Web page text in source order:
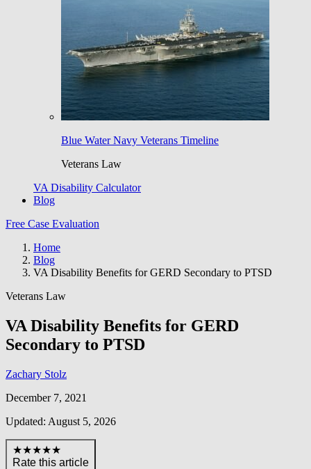
Blue Water Navy Veterans Timeline
Veterans Law
VA Disability Calculator
Blog
Free Case Evaluation
Home
Blog
VA Disability Benefits for GERD Secondary to PTSD
Veterans Law
VA Disability Benefits for GERD
Secondary to PTSD
Zachary Stolz
December 7, 2021
Updated: August 5, 2026
★★★★★
Rate this article